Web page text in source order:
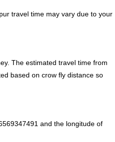
travel time may vary due to your
The estimated travel time from
based on crow fly distance so
and the longitude of